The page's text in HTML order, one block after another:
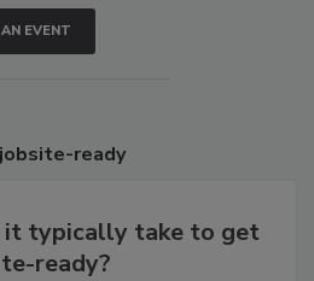
EVENT
ready
it typically take to get
ready?